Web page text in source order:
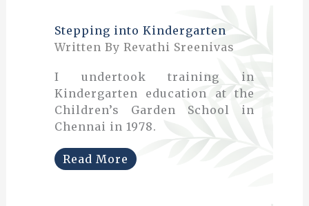
Stepping into Kindergarten
Written By Revathi Sreenivas
I undertook training in
Kindergarten education at the
Children’s Garden School in
Chennai in 1978.
Read More